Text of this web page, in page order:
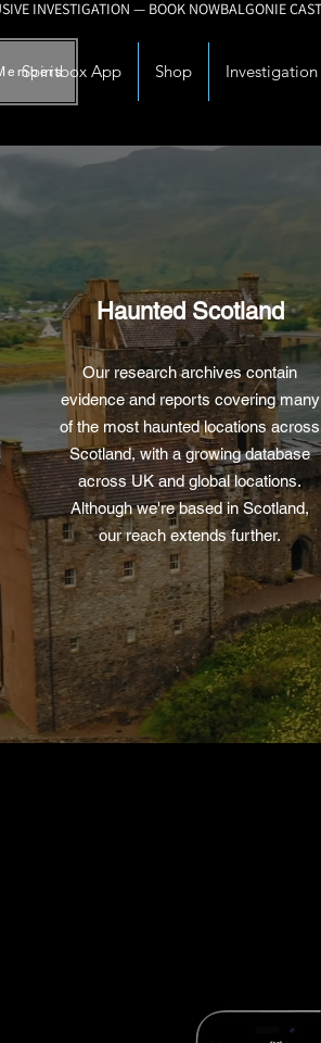
Spiritbox App Shop Investigation
Haunted Scotland
Our research archives contain
evidence and reports covering many
of the most haunted locations across
Scotland, with a growing database
across UK and global locations.
Although we're based in Scotland,
our reach extends further.
View The Archives